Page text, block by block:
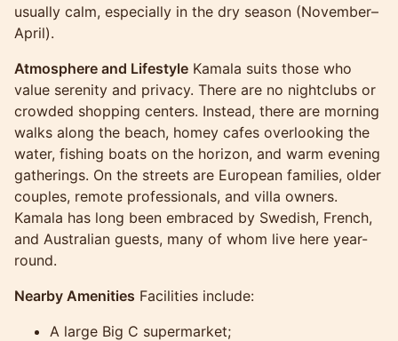
usually calm, especially in the dry season (November–
April).
Atmosphere and Lifestyle Kamala suits those who
value serenity and privacy. There are no nightclubs or
crowded shopping centers. Instead, there are morning
walks along the beach, homey cafes overlooking the
water, fishing boats on the horizon, and warm evening
gatherings. On the streets are European families, older
couples, remote professionals, and villa owners.
Kamala has long been embraced by Swedish, French,
and Australian guests, many of whom live here year-
round.
Nearby Amenities Facilities include:
A large Big C supermarket;